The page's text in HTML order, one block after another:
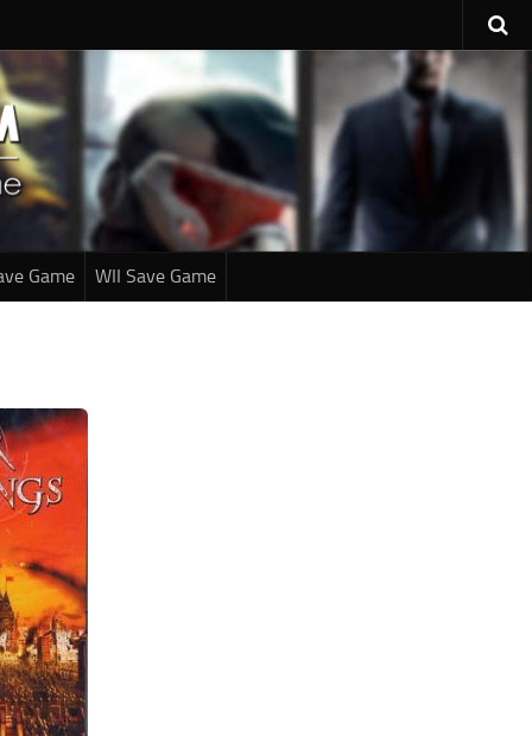
Game WII Save Game